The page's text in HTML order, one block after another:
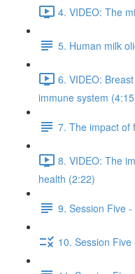
4. VIDEO: The
5. Human milk
6. VIDEO:
immune system
7. The impact of
8. VIDEO: The
health (2:22)
9. Session Five
10. Session Five